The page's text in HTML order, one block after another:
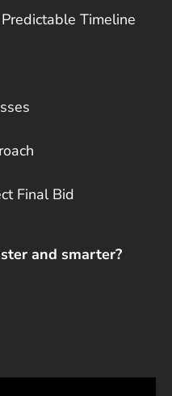
Timeline
Final Bid
and smarter?